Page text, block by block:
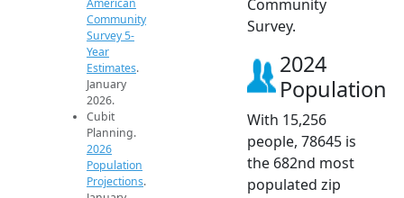
American
Community
Survey 5-
Year
Estimates.
January
2026.
Cubit
Planning.
2026
Population
Projections.
Community
Survey.
2024
Population
With 15,256
people, 78645 is
the 682nd most
populated zip